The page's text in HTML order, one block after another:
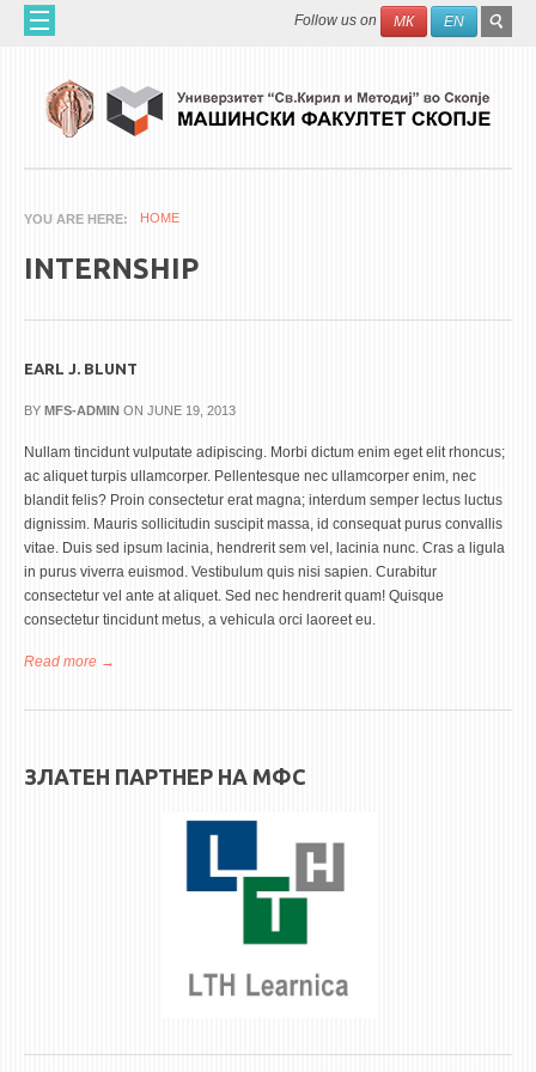
Skip to main content Search
Follow us on МК EN
ABOUT US
60 YEARS MF
SCIENTIFIC ACTIVITIES
APPLIED ACTIVITES
ACADEMIC STAFF
PROFESSORS
ASSISTANT PROFESSORS
ASSISTANTS
STUDIES
INTERNATIONAL EXCHANGE
YOU ARE HERE HOME
INTERNSHIP
EARL J. BLUNT
BY MFS-ADMIN ON JUNE 19, 2013
Nullam tincidunt vulputate adipiscing. Morbi dictum enim eget elit rhoncus;
ac aliquet turpis ullamcorper. Pellentesque nec ullamcorper enim, nec
blandit felis? Proin consectetur erat magna; interdum semper lectus luctus
dignissim. Mauris sollicitudin suscipit massa, id consequat purus convallis
vitae. Duis sed ipsum lacinia, hendrerit sem vel, lacinia nunc. Cras a ligula
in purus viverra euismod. Vestibulum quis nisi sapien. Curabitur
consectetur vel ante at aliquet. Sed nec hendrerit quam! Quisque
consectetur tincidunt metus, a vehicula orci laoreet eu.
Read more about Earl J. Blunt
ЗЛАТЕН ПАРТНЕР НА МФС